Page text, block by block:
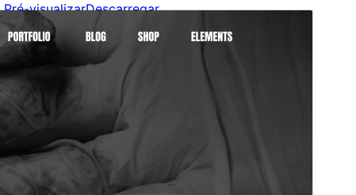
Pré-visualizarDescarregar
Versão
Last updated
26 de Julho de 2026
Active installations
WordPress version
PHP version
Theme homepage